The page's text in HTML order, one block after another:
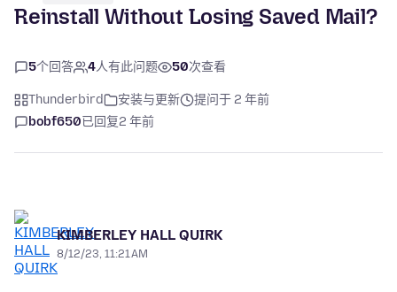
Reinstall Without Losing Saved Mail?
5个回答 4人有此问题 50次查看
Thunderbird 安装与更新
提问于 2 年前
bobf650已回复2 年前
KIMBERLEY HALL QUIRK
8/12/23, 11:21 AM